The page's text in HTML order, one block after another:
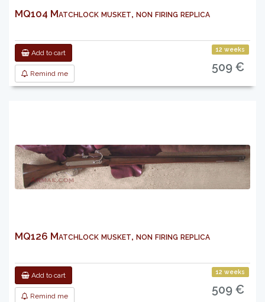
MQ104 Matchlock musket, non firing replica
Add to cart
Remind me
12 weeks
509 €
MQ126 Matchlock musket, non firing replica
Add to cart
Remind me
12 weeks
509 €